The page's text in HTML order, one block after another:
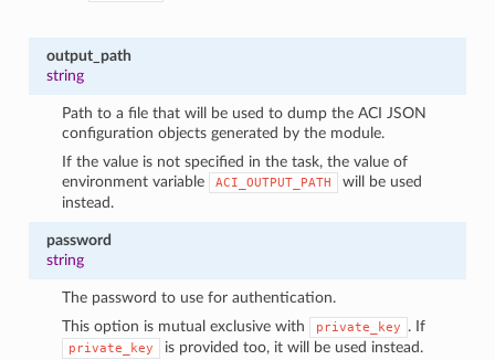
output_path
string
Path to a file that will be used to dump the ACI JSON
configuration objects generated by the module.
If the value is not specified in the task, the value of
environment variable
ACI_OUTPUT_PATH
will be used
instead.
password
string
The password to use for authentication.
This option is mutual exclusive with
private_key . If
private_key is provided too, it will be used instead.